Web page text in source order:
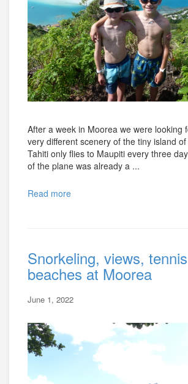
After a week in Moorea we were looking
very different scenery of the tiny island
Tahiti only flies to Maupiti every three
of the plane was already a ...
Read more
Snorkeling, views,
beaches at Moorea
June 1, 2022